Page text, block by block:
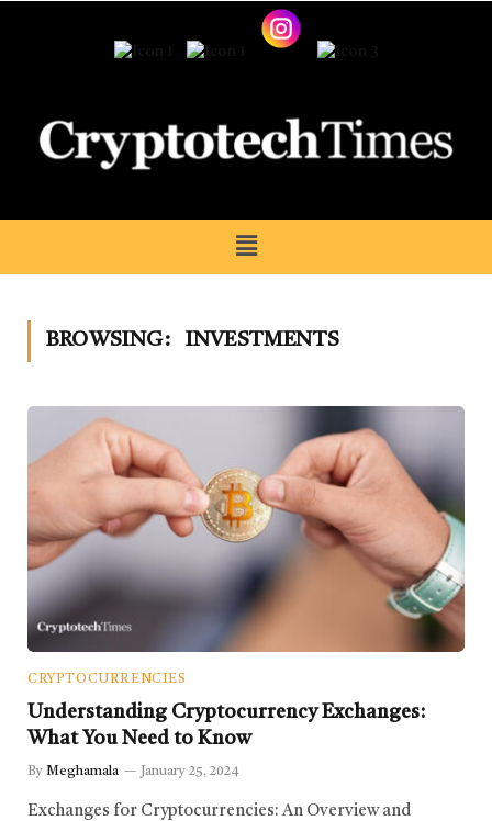
BROWSING: INVESTMENTS
CRYPTOCURRENCIES
Understanding Cryptocurrency Exchanges:
What You Need to Know
By Meghamala January 25, 2024
Exchanges for Cryptocurrencies: An Overview and